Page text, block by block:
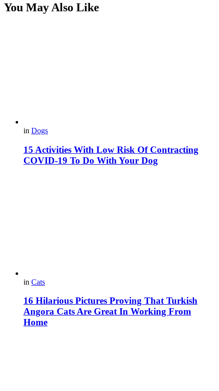
You May Also Like
in Dogs
15 Activities With Low Risk Of Contracting
COVID-19 To Do With Your Dog
in Cats
16 Hilarious Pictures Proving That Turkish
Angora Cats Are Great In Working From
Home